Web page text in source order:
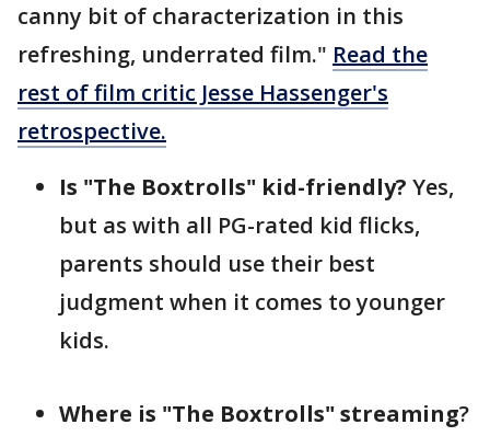
canny bit of characterization in this
refreshing, underrated film." Read the
rest of film critic Jesse Hassenger's
retrospective.
Is "The Boxtrolls" kid-friendly? Yes,
but as with all PG-rated kid flicks,
parents should use their best
judgment when it comes to younger
kids.
Where is "The Boxtrolls" streaming?